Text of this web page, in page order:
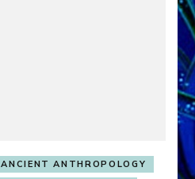
ANCIENT ANTHROPOLOGY